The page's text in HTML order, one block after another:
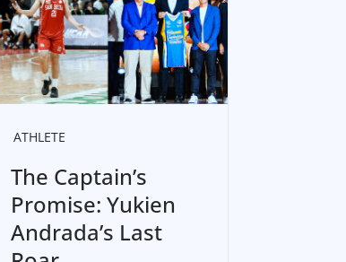
ATHLETE
The Captain’s
Promise: Yukien
Andrada’s Last